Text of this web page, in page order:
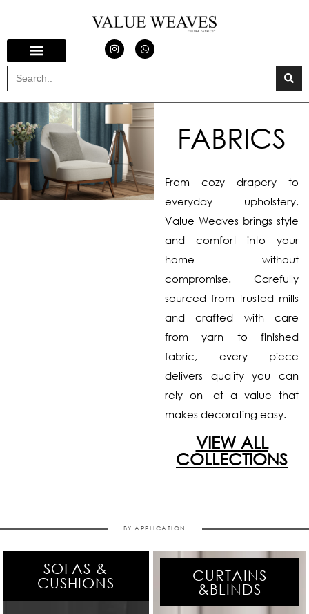
FABRICS
From cozy drapery to
everyday upholstery,
Value Weaves brings style
and comfort into your
home without
compromise. Carefully
sourced from trusted mills
and crafted with care
from yarn to finished
fabric, every piece
delivers quality you can
rely on—at a value that
makes decorating easy.
VIEW ALL
COLLECTIONS
BY APPLICATION
SOFAS &
CUSHIONS
CURTAINS
&BLINDS